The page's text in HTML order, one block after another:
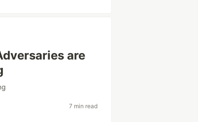
are
7 min read